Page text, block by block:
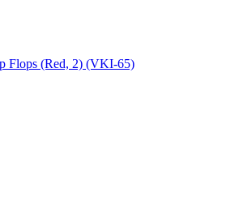
Flops (Red, 2) (VKI-65)